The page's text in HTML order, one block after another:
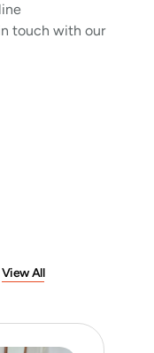
touch with our
View All